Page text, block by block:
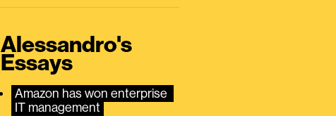
Alessandro's
Essays
Amazon has won enterprise
IT management